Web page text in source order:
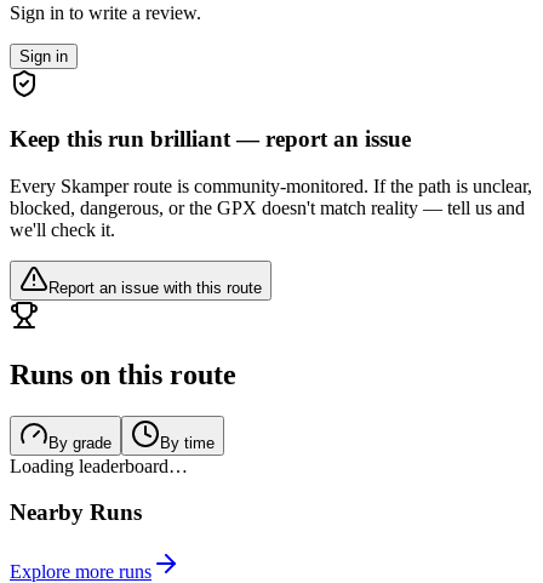
Sign in to write a review.
Sign in
Keep this run brilliant — report an issue
Every Skamper route is community-monitored. If the path is unclear,
blocked, dangerous, or the GPX doesn't match reality — tell us and
we'll check it.
Report an issue with this route
Runs on this route
By grade By time
Loading leaderboard…
Nearby Runs
Explore more runs